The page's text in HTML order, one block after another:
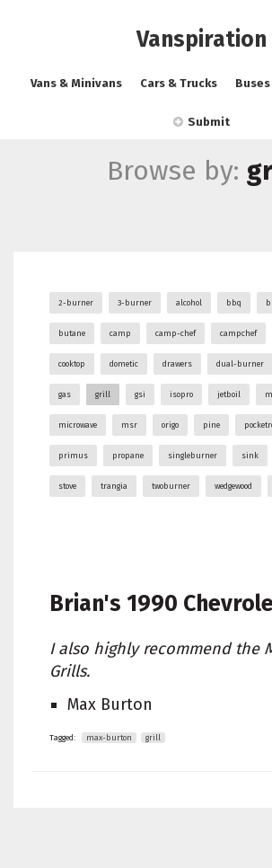
Vanspiration
Vans & Minivans Cars & Trucks Buses
Submit
Browse by:
2-burner 3-burner alcohol bbq
butane camp camp-chef campchef
cooktop dometic drawers dual-burner
gas grill gsi isopro jetboil
microwave msr origo pine
primus propane singleburner sink
stove trangia twoburner wedgewood
Brian's 1990
I also highly recommend the
Grills.
Max Burton
Tagged: max-burton grill